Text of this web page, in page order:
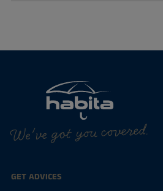
We've got you covered.
GET ADVICES